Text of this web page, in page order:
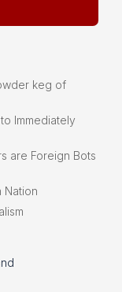
keg of
Immediately
are Foreign Bots
Nation